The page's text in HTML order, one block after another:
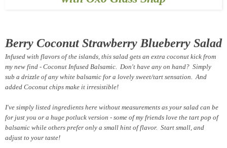
Berry Coconut Strawberry Blueberry Salad
Infused with flavors of the islands, this salad gets an extra coconut kick from
my new find - Coconut Infused Balsamic. Don't have any on hand? Simply
sub a drizzle of any white balsamic for a lovely sweet/tart sensation. And
added Coconut chips make it irresistible!
I've simply listed ingredients here without measurements as your salad can be
for just you or a huge potluck version - some of my friends love the tart pop of
balsamic while others prefer only a small hint of flavor. Start small, and
adjust to your taste!